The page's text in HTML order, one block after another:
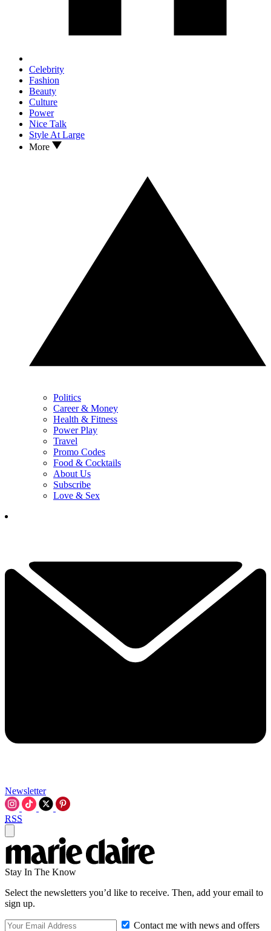
Celebrity
Fashion
Beauty
Culture
Power
Nice Talk
Style At Large
More
Politics
Career & Money
Health & Fitness
Power Play
Travel
Promo Codes
Food & Cocktails
About Us
Subscribe
Love & Sex
Newsletter
RSS
Stay In The Know
Select the newsletters you’d like to receive. Then, add your email to
sign up.
Contact me with news and offers